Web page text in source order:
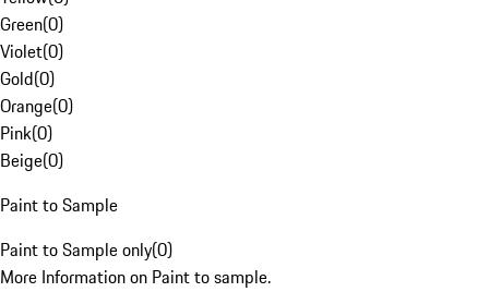
Green(0)
Violet(0)
Gold(0)
Orange(0)
Pink(0)
Beige(0)
Paint to Sample
Paint to Sample only(0)
More Information on Paint to sample.